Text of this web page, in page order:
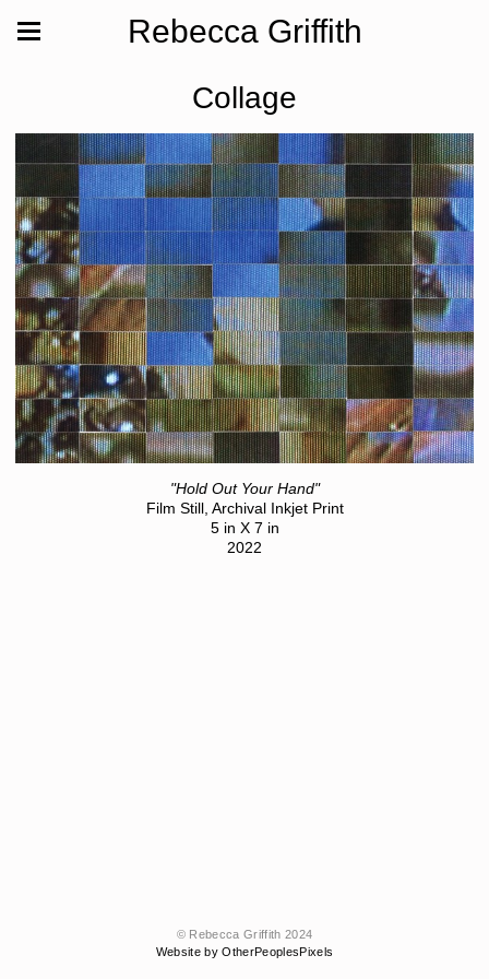
Rebecca Griffith
Collage
"Hold Out Your Hand"
Film Still, Archival Inkjet Print
5 in X 7 in
2022
© Rebecca Griffith 2024
Website by OtherPeoplesPixels